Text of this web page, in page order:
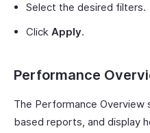
Select the desired filters.
Click Apply.
Performance
The Performance Overview
based reports, and display